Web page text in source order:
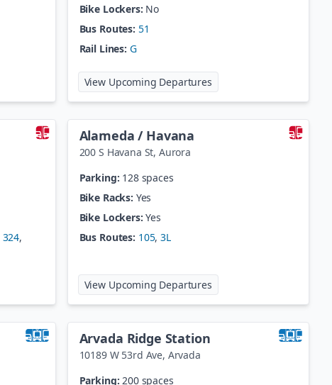
Bike Lockers: No
Bus Routes: 51
Rail Lines: G
View Upcoming Departuresat
324,
Alameda / Havana
200 S Havana St, Aurora
Parking: 128 spaces
Bike Racks: Yes
Bike Lockers: Yes
Bus Routes: 105,3L
View Upcoming Departuresat
Arvada Ridge Station
10189 W 53rd Ave, Arvada
Parking: 200 spaces